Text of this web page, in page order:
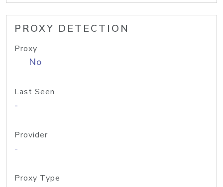
PROXY DETECTION
Proxy
No
Last Seen
-
Provider
-
Proxy Type